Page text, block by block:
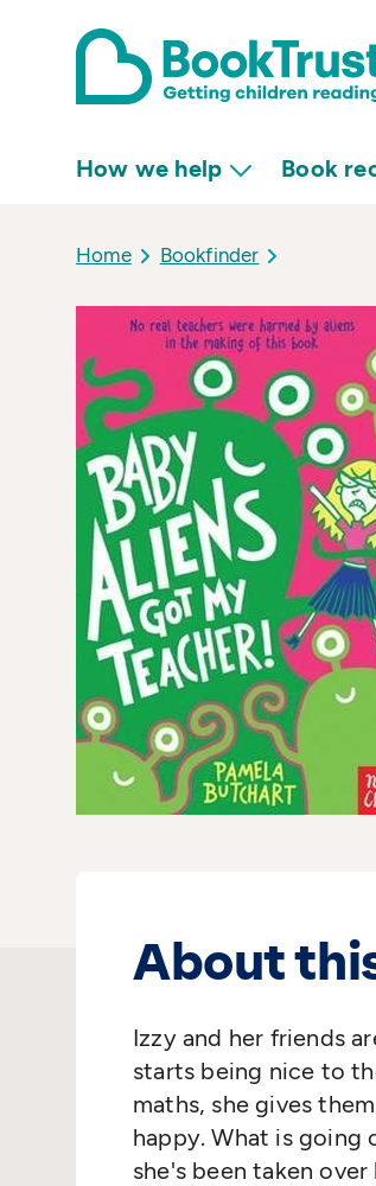
How we help Book
Home Bookfinder
About
Izzy and her friends
starts being nice to
maths, she gives
happy. What is going
she's been taken